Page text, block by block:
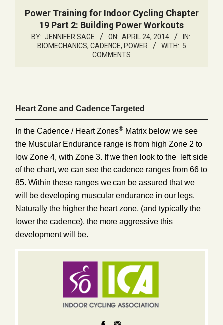
Power Training for Indoor Cycling Chapter
19 Part 2: Building Power Workouts
BY: JENNIFER SAGE ON: APRIL 24, 2014
IN:
BIOMECHANICS, CADENCE, POWER
WITH: 5
COMMENTS
Heart Zone and Cadence Targeted
In the Cadence / Heart Zones® Matrix below we see
the Muscular Endurance range is from high Zone 2 to
low Zone 4, with Zone 3. If we then look to the left side
of the chart, we can see the cadence ranges from 66 to
85. Within these ranges we can be assured that we
will be developing muscular endurance in our legs.
Naturally the higher the heart zone, (and typically the
lower the cadence), the more aggressive this
development will be.